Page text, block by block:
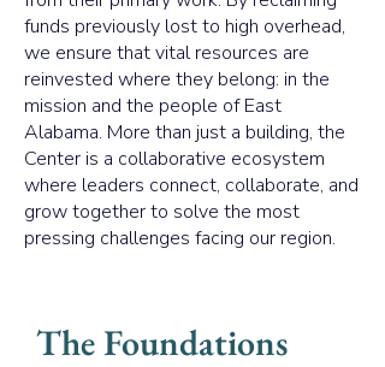
funds previously lost to high overhead,
we ensure that vital resources are
reinvested where they belong: in the
mission and the people of East
Alabama. More than just a building, the
Center is a collaborative ecosystem
where leaders connect, collaborate, and
grow together to solve the most
pressing challenges facing our region.
The Foundations